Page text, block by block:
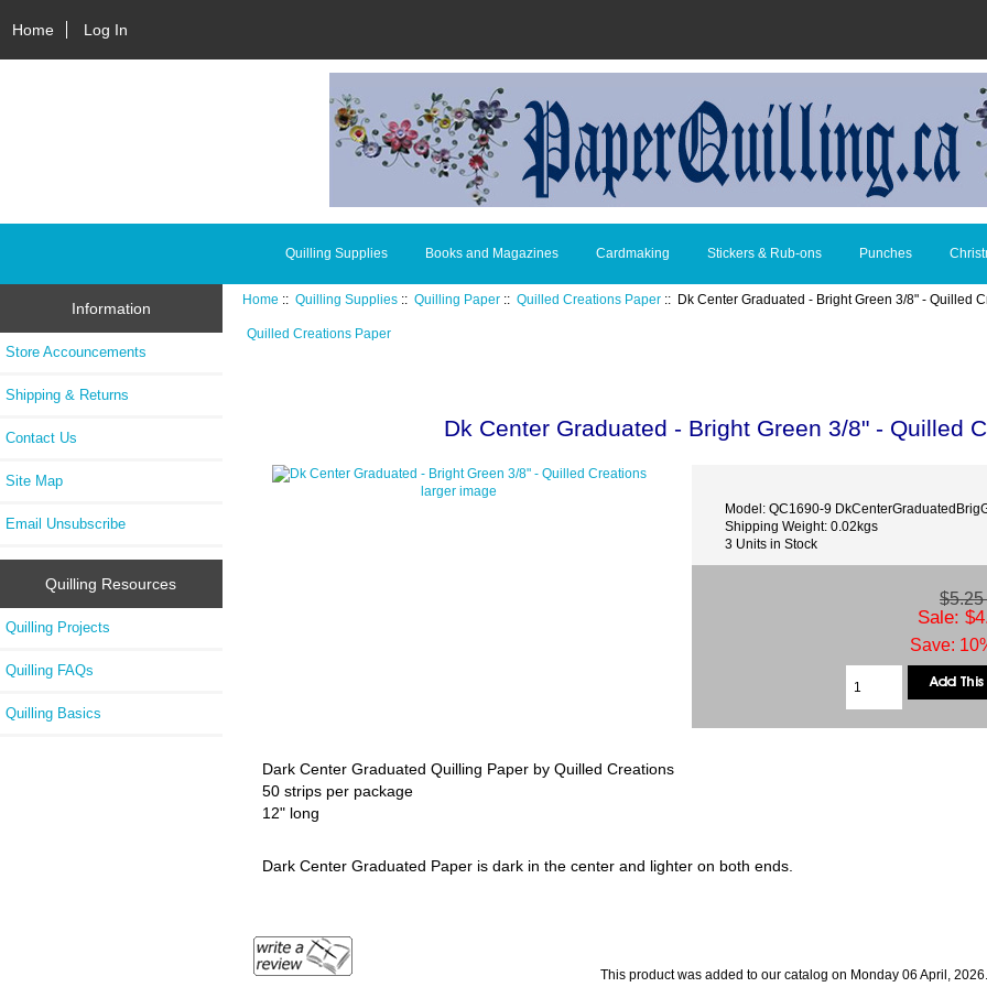
Home Log In
Quilling Supplies Books and Magazines Cardmaking Stickers & Rub-ons Punches
Information
Store Accouncements
Shipping & Returns
Contact Us
Site Map
Email Unsubscribe
Quilling Resources
Quilling Projects
Quilling FAQs
Quilling Basics
Home ::Quilling Supplies ::Quilling Paper ::Quilled Creations Paper :: Dk Center Graduated - Bright Green 3/8" - Quilled
Quilled Creations Paper
Dk Center Graduated - Bright Green 3/8" - Quilled
larger image
Model: QC1690-9
Shipping Weight: 0.02kgs
3 Units in Stock
$5.25
Sale:
Save:
Dark Center Graduated Quilling Paper by Quilled Creations
50 strips per package
12" long
Dark Center Graduated Paper is dark in the center and lighter on both ends.
This product was added to our catalog on Monday 06 April, 2026.